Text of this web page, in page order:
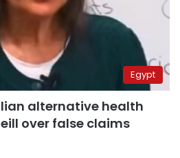
Egypt
alternative health
over false claims